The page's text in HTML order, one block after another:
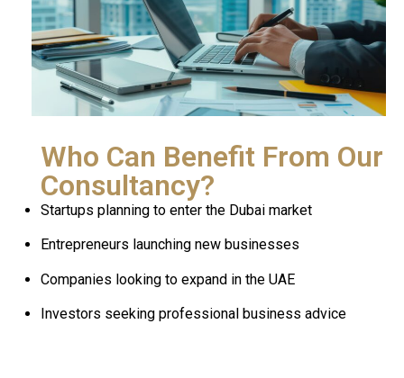
Who Can Benefit From Our
Consultancy?
Startups planning to enter the Dubai market
Entrepreneurs launching new businesses
Companies looking to expand in the UAE
Investors seeking professional business advice